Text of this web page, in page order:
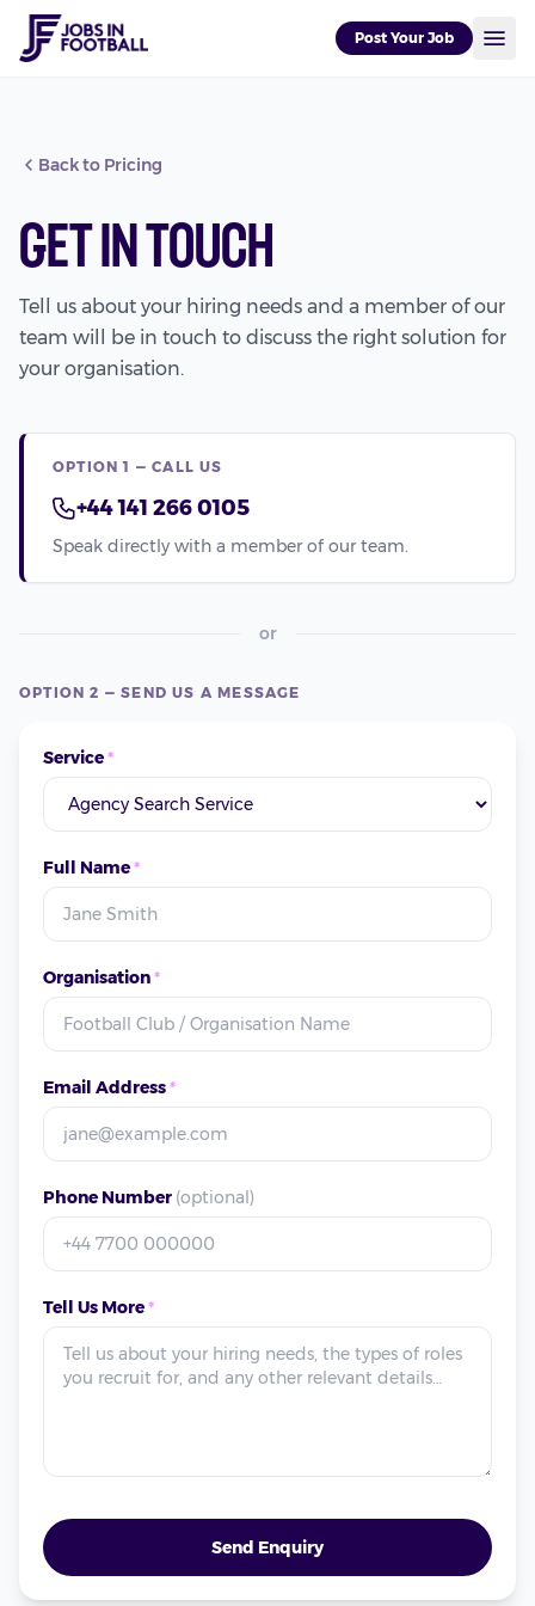
Post Your Job
Back to Pricing
Get In Touch
Tell us about your hiring needs and a member of our
team will be in touch to discuss the right solution for
your organisation.
OPTION 1 — CALL US
+44 141 266 0105
Speak directly with a member of our team.
or
OPTION 2 — SEND US A MESSAGE
Service*
Full Name*
Organisation*
Email Address*
Phone Number (optional)
Tell Us More*
Send Enquiry